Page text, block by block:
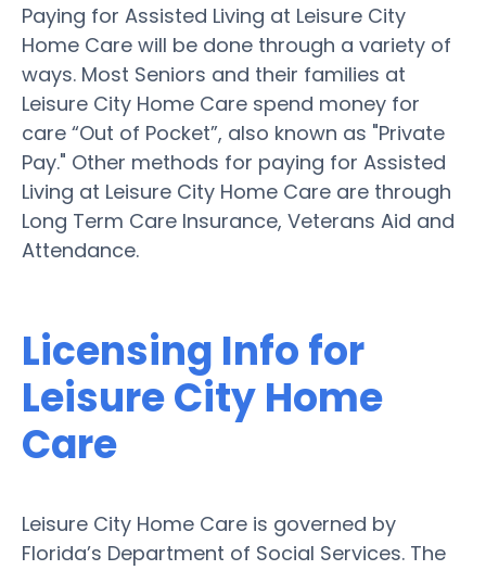
Paying for Assisted Living at Leisure City
Home Care will be done through a variety of
ways. Most Seniors and their families at
Leisure City Home Care spend money for
care “Out of Pocket”, also known as "Private
Pay." Other methods for paying for Assisted
Living at Leisure City Home Care are through
Long Term Care Insurance, Veterans Aid and
Attendance.
Licensing Info for
Leisure City Home
Care
Leisure City Home Care is governed by
Florida’s Department of Social Services. The